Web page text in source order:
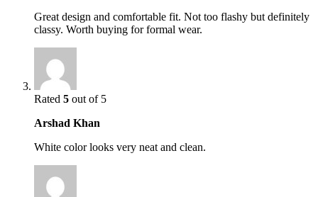
Great design and comfortable fit. Not too flashy but definitely
classy. Worth buying for formal wear.
Rated 5 out of 5
Arshad Khan
White color looks very neat and clean.